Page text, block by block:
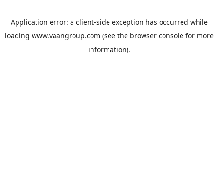
Application error: a client-side exception has occurred while
loading www.vaangroup.com (see the browser consolefor more
information).